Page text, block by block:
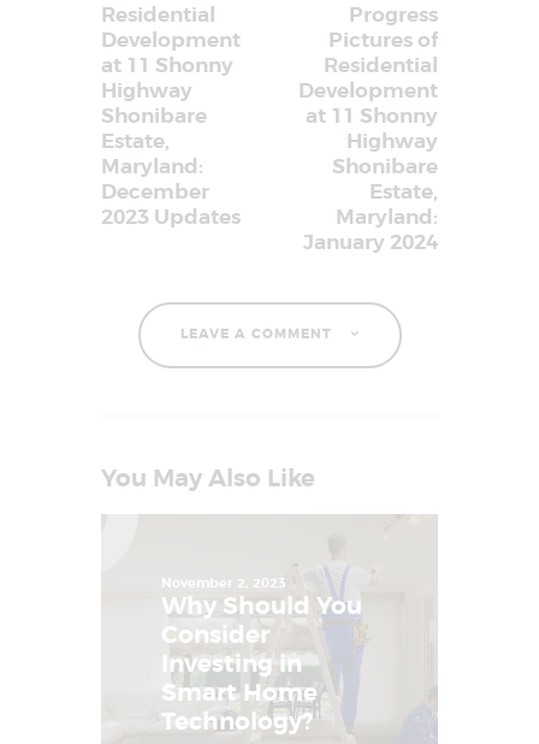
Residential
Development
at 11 Shonny
Highway
Shonibare
Estate,
Maryland:
December
2023 Updates
Progress
Pictures of
Residential
Development
at 11 Shonny
Highway
Shonibare
Estate,
Maryland:
January 2024
LEAVE A COMMENT
You May Also Like
November 2, 2023
Why Should You
Consider
Investing in
Smart Home
Technology?